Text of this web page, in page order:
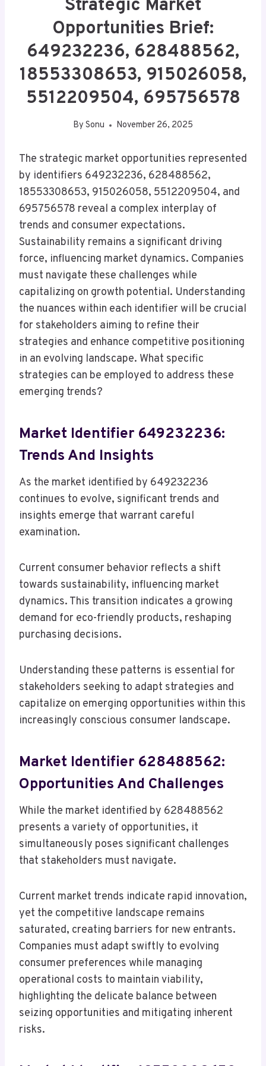
Strategic Market
Opportunities Brief:
649232236, 628488562,
18553308653, 915026058,
5512209504, 695756578
By Sonu November 26, 2025
The strategic market opportunities represented
by identifiers 649232236, 628488562,
18553308653, 915026058, 5512209504, and
695756578 reveal a complex interplay of
trends and consumer expectations.
Sustainability remains a significant driving
force, influencing market dynamics. Companies
must navigate these challenges while
capitalizing on growth potential. Understanding
the nuances within each identifier will be crucial
for stakeholders aiming to refine their
strategies and enhance competitive positioning
in an evolving landscape. What specific
strategies can be employed to address these
emerging trends?
Market Identifier 649232236:
Trends And Insights
As the market identified by 649232236
continues to evolve, significant trends and
insights emerge that warrant careful
examination.
Current consumer behavior reflects a shift
towards sustainability, influencing market
dynamics. This transition indicates a growing
demand for eco-friendly products, reshaping
purchasing decisions.
Understanding these patterns is essential for
stakeholders seeking to adapt strategies and
capitalize on emerging opportunities within this
increasingly conscious consumer landscape.
Market Identifier 628488562:
Opportunities And Challenges
While the market identified by 628488562
presents a variety of opportunities, it
simultaneously poses significant challenges
that stakeholders must navigate.
Current market trends indicate rapid innovation,
yet the competitive landscape remains
saturated, creating barriers for new entrants.
Companies must adapt swiftly to evolving
consumer preferences while managing
operational costs to maintain viability,
highlighting the delicate balance between
seizing opportunities and mitigating inherent
risks.